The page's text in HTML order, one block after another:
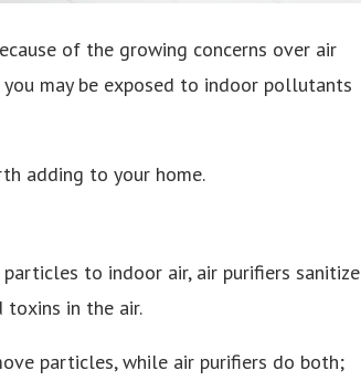
of the growing concerns over air
may be exposed to indoor pollutants
adding to your home.
to indoor air, air purifiers sanitize
toxins in the air.
particles, while air purifiers do both;